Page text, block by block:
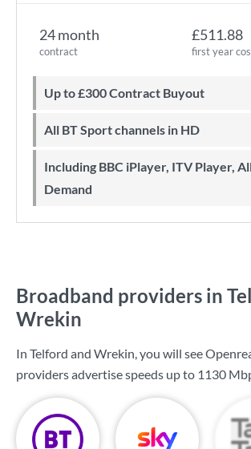
24 month
contract
£511.88
first year
Up to £300 Contract Buyout
All BT Sport channels in HD
Including BBC iPlayer, ITV Player, All 4 & Sky On
Demand
Broadband providers in
Wrekin
In Telford and Wrekin, you will see
providers advertise speeds up to 1130